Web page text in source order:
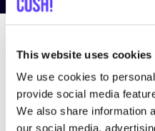
This website uses cookies
We use cookies to
provide social media
We also share information
our social media,